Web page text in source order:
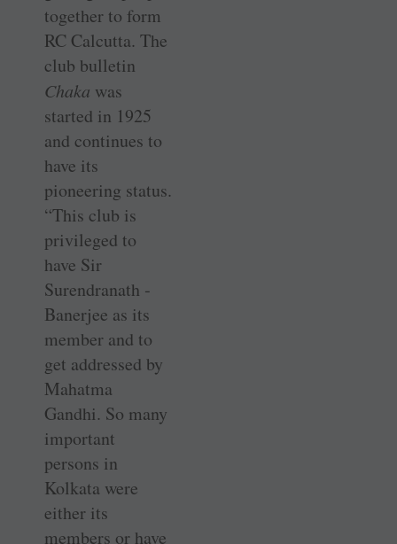
together to form
RC Calcutta. The
club bulletin
Chaka was
started in 1925
and continues to
have its
pioneering status.
“This club is
privileged to
have Sir
Surendranath ­
Banerjee as its
member and to
get addressed by
Mahatma
Gandhi. So many
important
persons in
Kolkata were
either its
members or have